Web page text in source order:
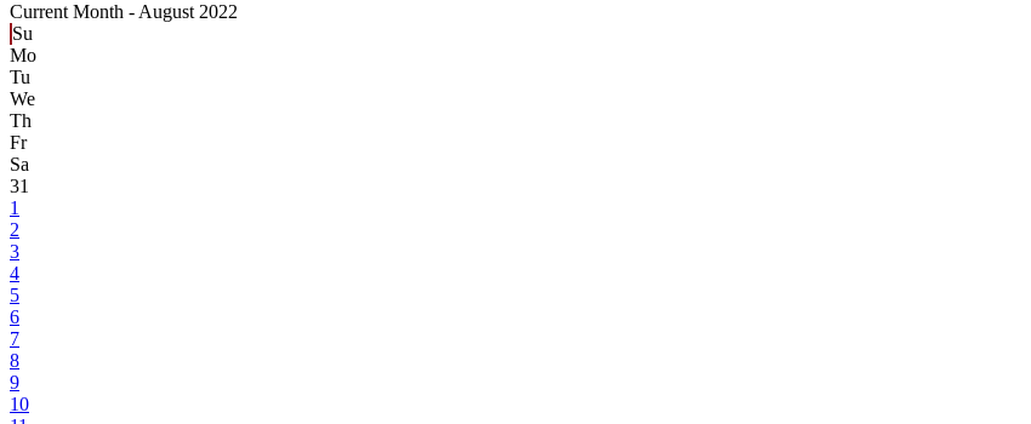
Current Month - August 2022
Su
Mo
Tu
We
Th
Fr
Sa
31
1
2
3
4
5
6
7
8
9
10